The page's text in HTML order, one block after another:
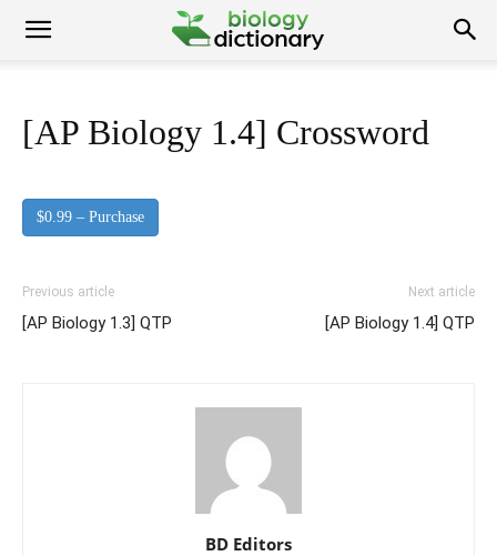
[AP Biology 1.4] Crossword
$0.99 – Purchase
Previous article
[AP Biology 1.3] QTP
Next article
[AP Biology 1.4] QTP
BD Editors